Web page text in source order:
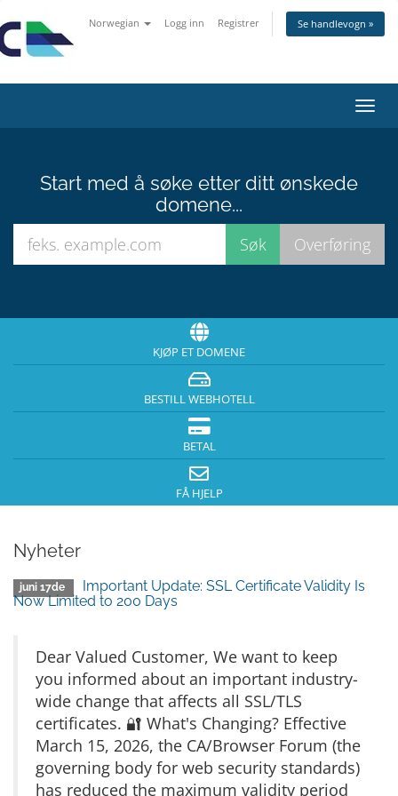
Norwegian Logg inn Registrer Se handlevogn »
Bytt
Start med å søke etter ditt ønskede
domene...
KJØP ET DOMENE
BESTILL WEBHOTELL
BETAL
FÅ HJELP
Nyheter
juni 17de
Important Update: SSL Certificate Validity Is
Now Limited to 200 Days
Dear Valued Customer, We want to keep
you informed about an important industry-
wide change that affects all SSL/TLS
certificates. 🔐 What's Changing? Effective
March 15, 2026, the CA/Browser Forum (the
governing body for web security standards)
has reduced the maximum validity period